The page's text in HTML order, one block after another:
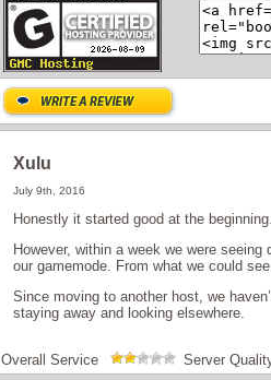
Xulu
July 9th, 2016
Honestly it started good at the beginning.
However, within a week we were
our gamemode. From what we could
Since moving to another host, we
staying away and looking elsewhere.
Overall Service Server